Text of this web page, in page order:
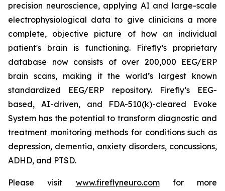
precision neuroscience, applying AI and large-scale
electrophysiological data to give clinicians a more
complete, objective picture of how an individual
patient's brain is functioning. Firefly’s proprietary
database now consists of over 200,000 EEG/ERP
brain scans, making it the world’s largest known
standardized EEG/ERP repository. Firefly’s EEG-
based, AI-driven, and FDA-510(k)-cleared Evoke
System has the potential to transform diagnostic and
treatment monitoring methods for conditions such as
depression, dementia, anxiety disorders, concussions,
ADHD, and PTSD.
Please visit www.fireflyneuro.comfor more